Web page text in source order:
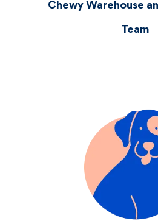
Chewy Warehouse
Team